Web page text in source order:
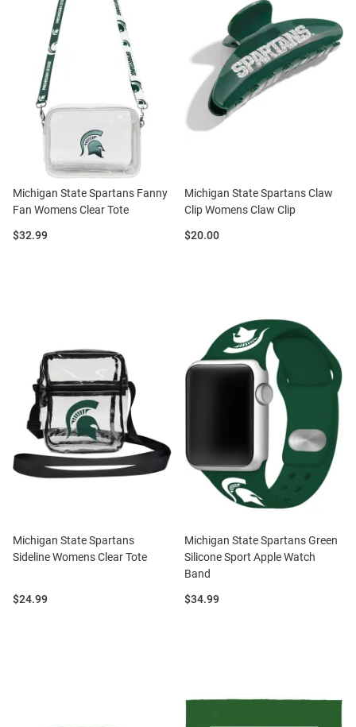
Michigan State Spartans Fanny
Fan Womens Clear Tote
Price:
$32.99
Michigan State Spartans Claw
Clip Womens Claw Clip
Price:
$20.00
Michigan State Spartans
Sideline Womens Clear Tote
Price:
$24.99
Michigan State Spartans Green
Silicone Sport Apple Watch
Band
Price:
$34.99